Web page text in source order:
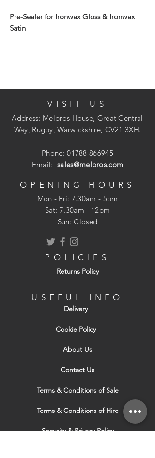
Pre-Sealer for Ironwax Gloss & Ironwax
Satin
Suitable for interior use only.
For use on porous terracotta or stone
Ironwax Satin.
Suitable for both walls and floors.
Enhances the colour and texture of
floors.
Coverage: Approximately 10-20m? per
litre (one coat), depending on
Please refer to the manufacturer?
Call us if you are unsure about your
specific cleaning, sealing and tile
VISIT US
Address: Melbros House, Great Central
Way, Rugby, Warwickshire, CV21 3XH.
Phone:01788 866945
Email:sales@melbros.com
OPENING HOURS
Mon - Fri: 7.30am - 5pm
​​Sat: 7.30am - 12pm
Sun: Closed
POLICIES
Returns Policy
USEFUL INFO
Delivery
Cookie Policy
About Us
Contact Us
Terms & Conditions of Sale
Terms & Conditions of Hire
Security & Privacy Policy